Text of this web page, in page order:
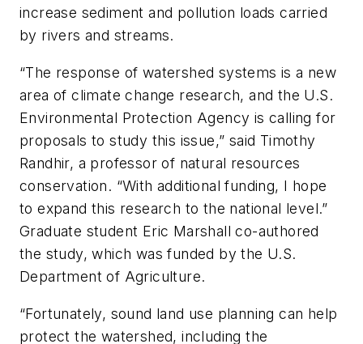
increase sediment and pollution loads carried
by rivers and streams.
“The response of watershed systems is a new
area of climate change research, and the U.S.
Environmental Protection Agency is calling for
proposals to study this issue,” said Timothy
Randhir, a professor of natural resources
conservation. “With additional funding, I hope
to expand this research to the national level.”
Graduate student Eric Marshall co-authored
the study, which was funded by the U.S.
Department of Agriculture.
“Fortunately, sound land use planning can help
protect the watershed, including the